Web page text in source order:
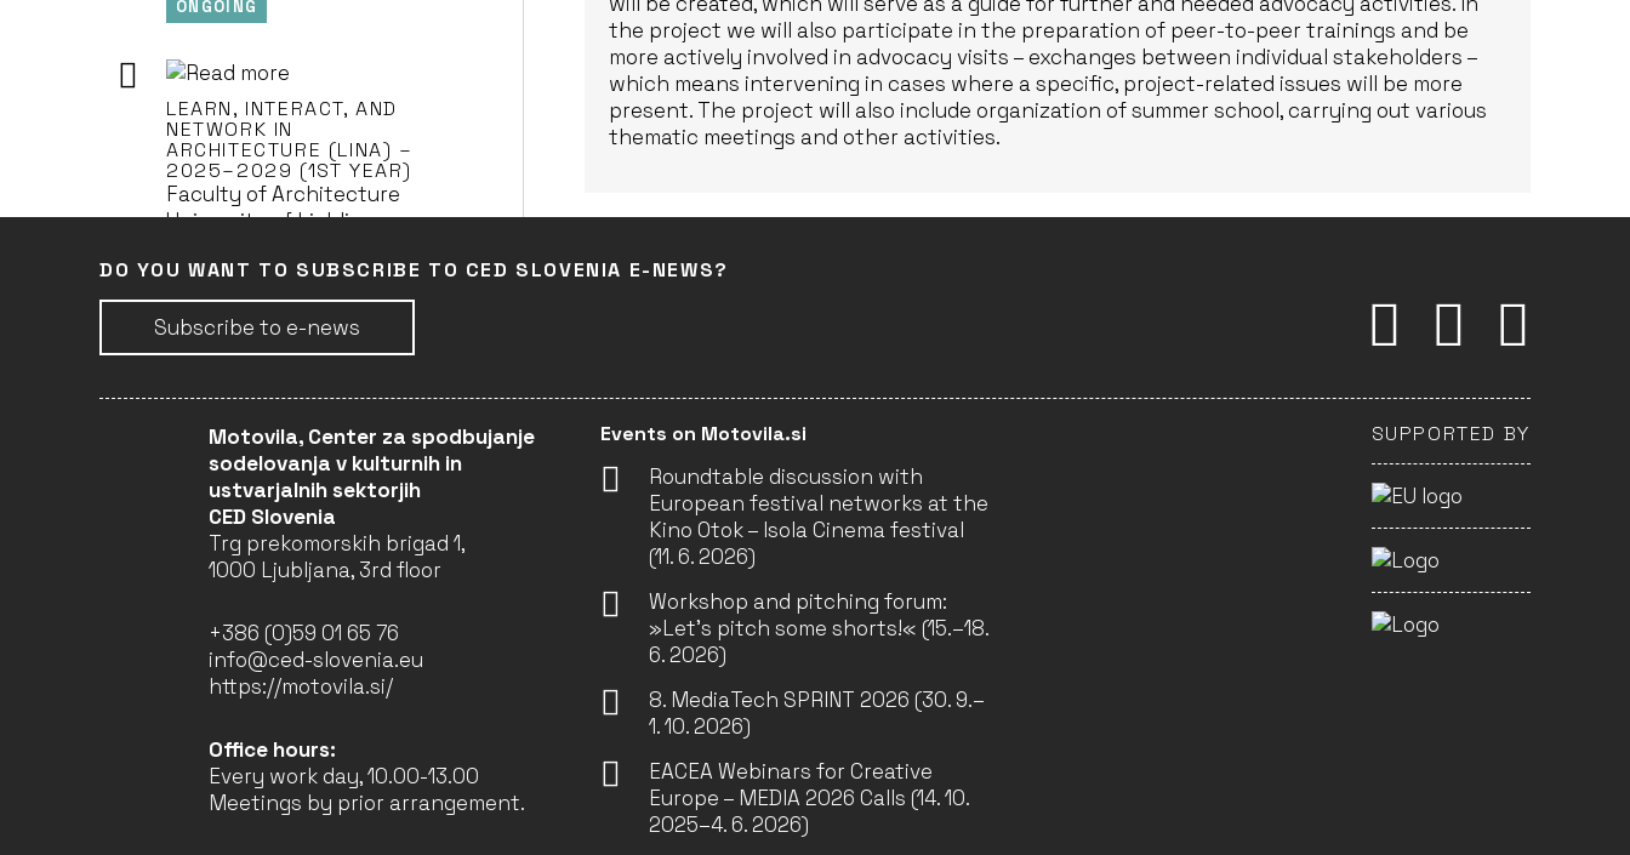
ONGOING
LEARN, INTERACT, AND
NETWORK IN
ARCHITECTURE (LINA) –
2025–2029 (1ST YEAR)
Faculty of Architecture
University of Ljubljana
LJUBLJANA
ONGOING
NETWORK IN
ARCHITECTURE (LINA) –
2022–2025 (4TH YEAR)
Faculty of Architecture
University of Ljubljana
(Leader)
LJUBLJANA
ARCHITECTURE (LINA) –
2022–2025 (3RD YEAR)
Faculty of Architecture
the project we will also participate in the preparation of peer-to-peer trainings and be
more actively involved in advocacy visits – exchanges between individual stakeholders –
which means intervening in cases where a specific, project-related issues will be more
present. The project will also include organization of summer school, carrying out various
thematic meetings and other activities.
DO YOU WANT TO SUBSCRIBE TO CED SLOVENIA E-NEWS?
Subscribe to e-news
Motovila, Center za spodbujanje
sodelovanja v kulturnih in
ustvarjalnih sektorjih
CED Slovenia
Trg prekomorskih brigad 1,
1000 Ljubljana, 3rd floor
+386 (0)59 01 65 76
info@ced-slovenia.eu
https://motovila.si/
Office hours:
Every work day, 10.00-13.00
Meetings by prior arrangement.
Events on Motovila.si
Roundtable discussion with
European festival networks at the
Kino Otok – Isola Cinema festival
(11. 6. 2026)
Workshop and pitching forum:
»Let’s pitch some shorts!« (15.–18.
6. 2026)
8. MediaTech SPRINT 2026 (30. 9.–
1. 10. 2026)
EACEA Webinars for Creative
Europe – MEDIA 2026 Calls (14. 10.
2025–4. 6. 2026)
SUPPORTED BY